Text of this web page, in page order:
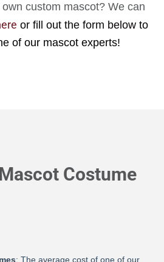
custom mascot? We can
or fill out the form below to
of our mascot experts!
Costume